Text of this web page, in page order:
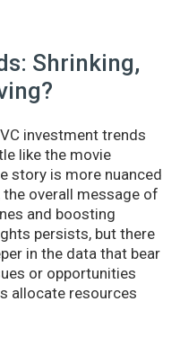
Shrinking,
investment trends
like the movie
story is more nuanced
overall message of
and boosting
persists, but there
in the data that bear
or opportunities
allocate resources